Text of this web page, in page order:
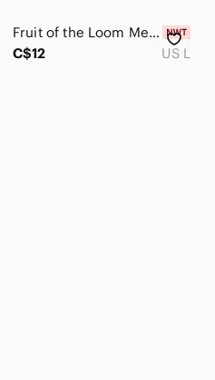
Fruit of the Loom Men’s Fleece Sleep Pajama Pants in Green Camo Pattern. Size L
C$12
US L